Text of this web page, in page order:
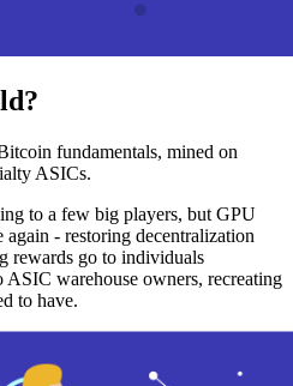
fundamentals, mined on
ASICs.
to a few big players, but GPU
- restoring decentralization
rewards go to individuals
warehouse owners, recreating
to have.